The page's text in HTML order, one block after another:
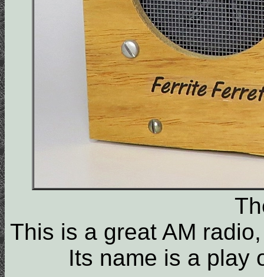
This is a great AM
Its name is a play